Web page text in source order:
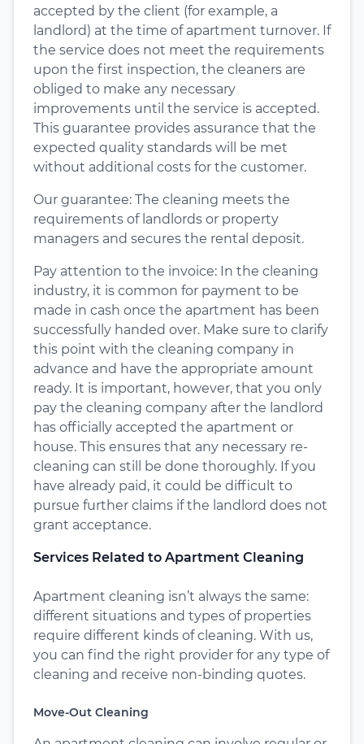
accepted by the client (for example, a
landlord) at the time of apartment turnover. If
the service does not meet the requirements
upon the first inspection, the cleaners are
obliged to make any necessary
improvements until the service is accepted.
This guarantee provides assurance that the
expected quality standards will be met
without additional costs for the customer.
Our guarantee: The cleaning meets the
requirements of landlords or property
managers and secures the rental deposit.
Pay attention to the invoice: In the cleaning
industry, it is common for payment to be
made in cash once the apartment has been
successfully handed over. Make sure to clarify
this point with the cleaning company in
advance and have the appropriate amount
ready. It is important, however, that you only
pay the cleaning company after the landlord
has officially accepted the apartment or
house. This ensures that any necessary re-
cleaning can still be done thoroughly. If you
have already paid, it could be difficult to
pursue further claims if the landlord does not
grant acceptance.
Services Related to Apartment Cleaning
Apartment cleaning isn’t always the same:
different situations and types of properties
require different kinds of cleaning. With us,
you can find the right provider for any type of
cleaning and receive non-binding quotes.
Move-Out Cleaning